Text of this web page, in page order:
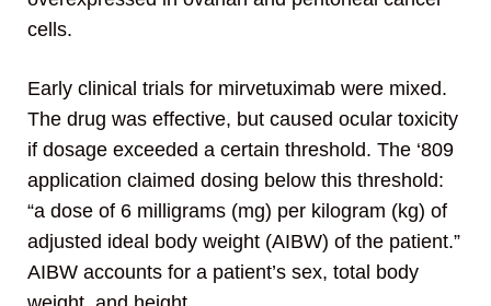
cells.
Early clinical trials for mirvetuximab were mixed.
The drug was effective, but caused ocular toxicity
if dosage exceeded a certain threshold. The ‘809
application claimed dosing below this threshold:
“a dose of 6 milligrams (mg) per kilogram (kg) of
adjusted ideal body weight (AIBW) of the patient.”
AIBW accounts for a patient’s sex, total body